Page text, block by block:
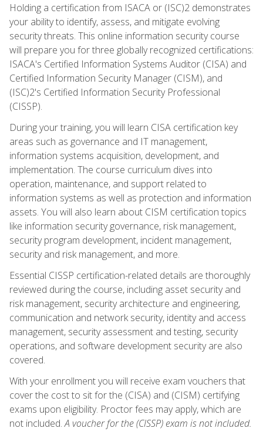
Holding a certification from ISACA or (ISC)2 demonstrates
your ability to identify, assess, and mitigate evolving
security threats. This online information security course
will prepare you for three globally recognized certifications:
ISACA's Certified Information Systems Auditor (CISA) and
Certified Information Security Manager (CISM), and
(ISC)2's Certified Information Security Professional
(CISSP).
During your training, you will learn CISA certification key
areas such as governance and IT management,
information systems acquisition, development, and
implementation. The course curriculum dives into
operation, maintenance, and support related to
information systems as well as protection and information
assets. You will also learn about CISM certification topics
like information security governance, risk management,
security program development, incident management,
security and risk management, and more.
Essential CISSP certification-related details are thoroughly
reviewed during the course, including asset security and
risk management, security architecture and engineering,
communication and network security, identity and access
management, security assessment and testing, security
operations, and software development security are also
covered.
With your enrollment you will receive exam vouchers that
cover the cost to sit for the (CISA) and (CISM) certifying
exams upon eligibility. Proctor fees may apply, which are
not included.A voucher for the (CISSP) exam is not included.